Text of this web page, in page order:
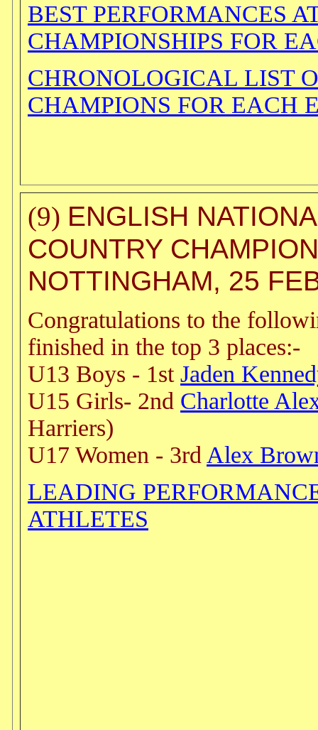
BEST PERFORMANCES
CHAMPIONSHIPS FOR
CHRONOLOGICAL LIST
CHAMPIONS FOR EACH
(9) ENGLISH
COUNTRY
NOTTINGHAM, 25
Congratulations to the
finished in the top 3 places:-
U13 Boys - 1st Jaden
U15 Girls- 2nd Charlotte
Harriers)
U17 Women - 3rd Alex
LEADING
ATHLETES